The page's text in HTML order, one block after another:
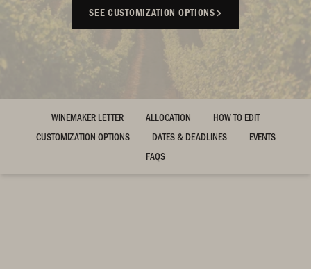
SEE CUSTOMIZATION OPTIONS
WINEMAKER LETTER ALLOCATION
HOW TO EDIT
CUSTOMIZATION OPTIONS
DATES & DEADLINES
EVENTS
FAQS